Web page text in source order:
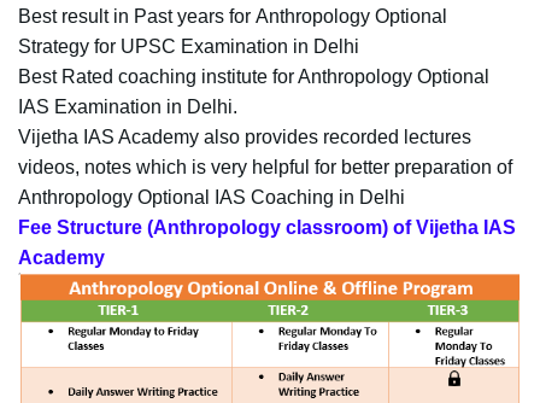
Best result in Past years for Anthropology Optional
Strategy for UPSC Examination in Delhi
Best Rated coaching institute for Anthropology Optional
IAS Examination in Delhi.
Vijetha IAS Academy also provides recorded lectures
videos, notes which is very helpful for better preparation of
Anthropology Optional IAS Coaching in Delhi
Fee Structure (Anthropology classroom) of Vijetha IAS
Academy